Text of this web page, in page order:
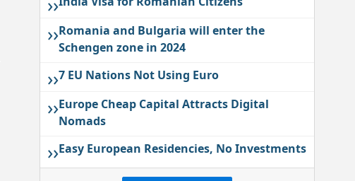
››Romania and Bulgaria will enter the
Schengen zone in 2024
››7 EU Nations Not Using Euro
››Europe Cheap Capital Attracts Digital
Nomads
››Easy European Residencies, No Investments